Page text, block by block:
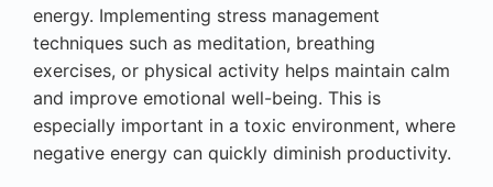
energy. Implementing stress management
techniques such as meditation, breathing
exercises, or physical activity helps maintain calm
and improve emotional well-being. This is
especially important in a toxic environment, where
negative energy can quickly diminish productivity.